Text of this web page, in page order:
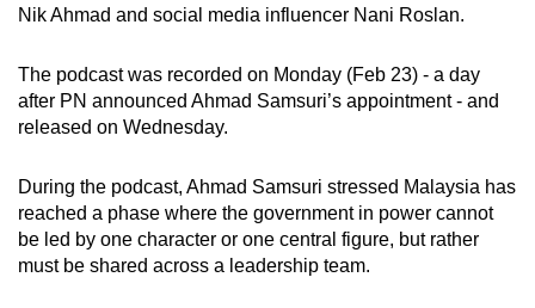
Nik Ahmad and social media influencer Nani Roslan.
The podcast was recorded on Monday (Feb 23) - a day
after PN announced Ahmad Samsuri’s appointment - and
released on Wednesday.
During the podcast, Ahmad Samsuri stressed Malaysia has
reached a phase where the government in power cannot
be led by one character or one central figure, but rather
must be shared across a leadership team.
app.
Upgraded
but
still
issues?
Contact
us